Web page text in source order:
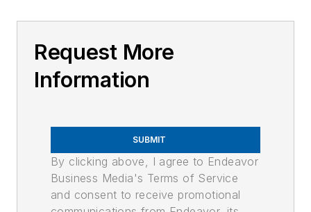
Request More
Information
SUBMIT
By clicking above, I agree to Endeavor
Business Media's Terms of Service
and consent to receive promotional